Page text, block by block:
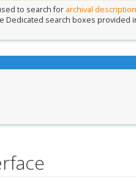
to search for archival
Dedicated search boxes provided